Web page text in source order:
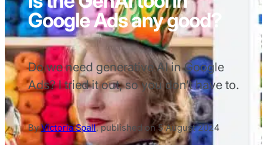
Google Ads any good?
Do we need generative AI in Google
Ads? I tried it out, so you don’t have to.
ByVictoria Spall,published on5 August 2024